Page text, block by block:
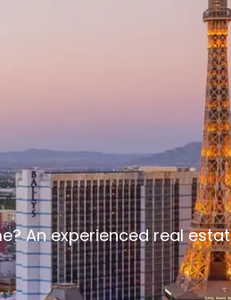
An experienced real